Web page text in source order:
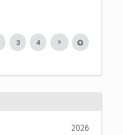
3 4
2026